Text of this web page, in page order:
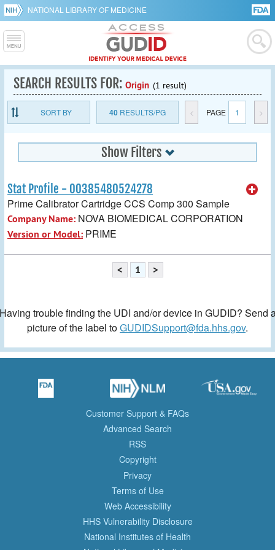
NATIONAL LIBRARY OF MEDICINE
SEARCH RESULTS FOR: Origin (1 result)
SORT BY 40RESULTS/PG < PAGE 1 >
Show Filters
Stat Profile - 00385480524278
Prime Calibrator Cartridge CCS Comp 300 Sample
Company Name: NOVA BIOMEDICAL CORPORATION
Version or Model: PRIME
< 1 >
trouble finding the UDI and/or device in GUDID? Send
picture of the label toGUDIDSupport@fda.hhs.gov.
Customer Support & FAQs
Advanced Search
RSS
Copyright
Privacy
Terms of Use
Web Accessibility
HHS Vulnerability Disclosure
National Institutes of Health